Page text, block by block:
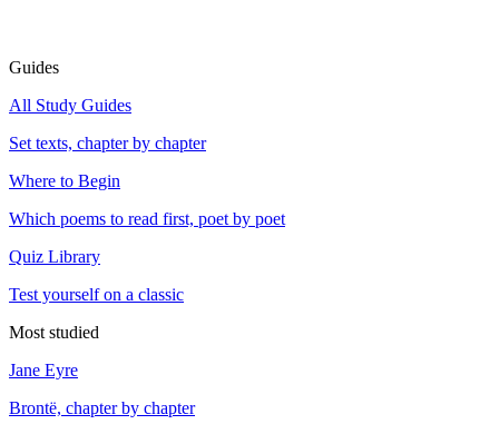
Guides
All Study Guides
Set texts, chapter by chapter
Where to Begin
Which poems to read first, poet by poet
Quiz Library
Test yourself on a classic
Most studied
Jane Eyre
Brontë, chapter by chapter